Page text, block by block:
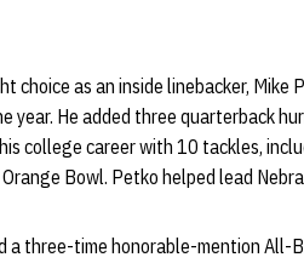
choice as an inside linebacker,
year. He added three quarterback
college career with 10 tackles,
Bowl. Petko helped lead
a three-time honorable-mention